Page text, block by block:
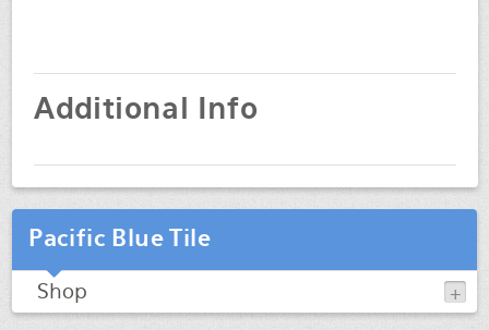
Additional Info
Pacific Blue Tile
Shop